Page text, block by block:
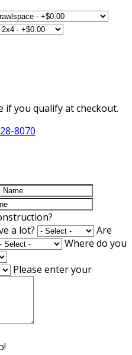
if you qualify at checkout.
8070
a lot?
Are
Where do you
Please enter your